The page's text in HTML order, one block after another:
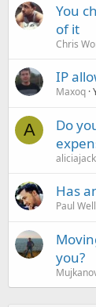
You
of it
Chris
IP
Maxoq
A
Do
aliciajack
Has
Paul
you?